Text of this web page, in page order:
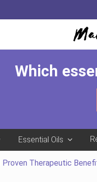
Which
Essential Oils
Proven Therapeutic